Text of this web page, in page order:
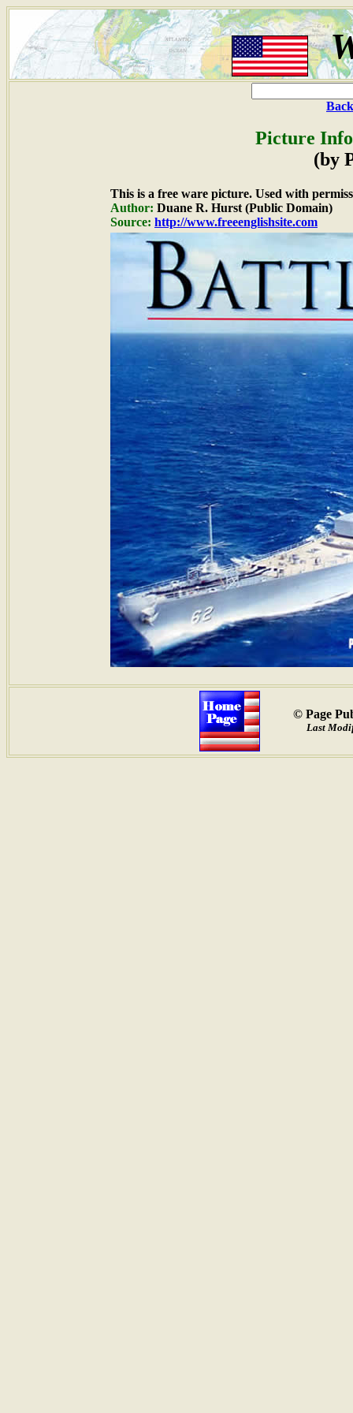
Picture
(by
This is a free ware picture. Used with
Author: Duane R. Hurst (Public Domain)
Source: http://www.freeenglishsite.com
© Page
Last